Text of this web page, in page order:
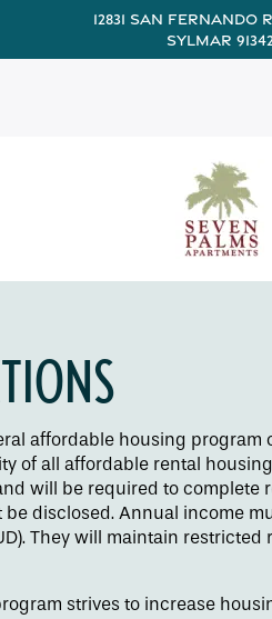
12831 San Fernando
Sylmar 91342
affordable housing program
of all affordable rental
will be required to
be disclosed. Annual income
They will maintain
strives to increase